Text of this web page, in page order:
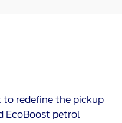
to redefine the pickup
EcoBoost petrol